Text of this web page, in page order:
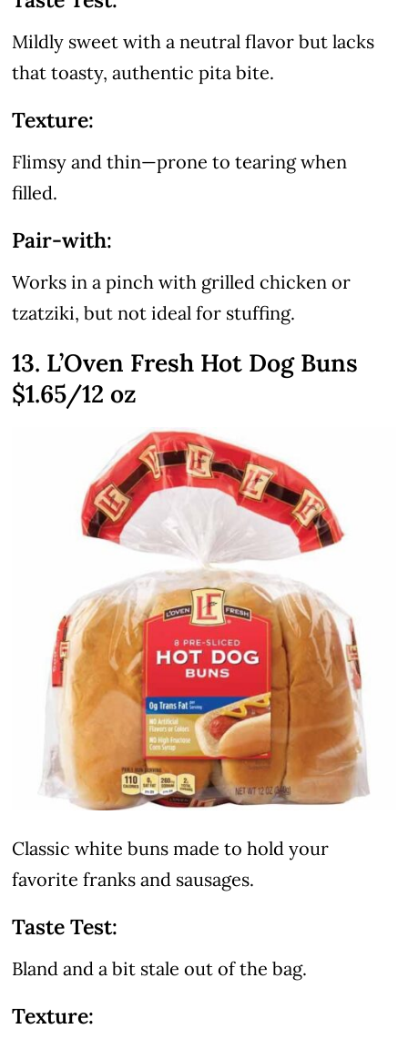
Mildly sweet with a neutral flavor but lacks
that toasty, authentic pita bite.
Texture:
Flimsy and thin—prone to tearing when
filled.
Pair-with:
Works in a pinch with grilled chicken or
tzatziki, but not ideal for stuffing.
13. L’Oven Fresh Hot Dog Buns
$1.65/12 oz
Classic white buns made to hold your
favorite franks and sausages.
Taste Test:
Bland and a bit stale out of the bag.
Texture: